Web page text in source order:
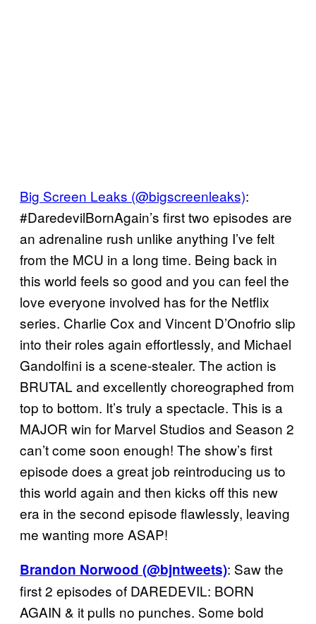
Big Screen Leaks (@bigscreenleaks):
#DaredevilBornAgain’s first two episodes are
an adrenaline rush unlike anything I’ve felt
from the MCU in a long time. Being back in
this world feels so good and you can feel the
love everyone involved has for the Netflix
series. Charlie Cox and Vincent D’Onofrio slip
into their roles again effortlessly, and Michael
Gandolfini is a scene-stealer. The action is
BRUTAL and excellently choreographed from
top to bottom. It’s truly a spectacle. This is a
MAJOR win for Marvel Studios and Season 2
can’t come soon enough! The show’s first
episode does a great job reintroducing us to
this world again and then kicks off this new
era in the second episode flawlessly, leaving
me wanting more ASAP!
Brandon Norwood (@bjntweets): Saw the
first 2 episodes of DAREDEVIL: BORN
AGAIN & it pulls no punches. Some bold